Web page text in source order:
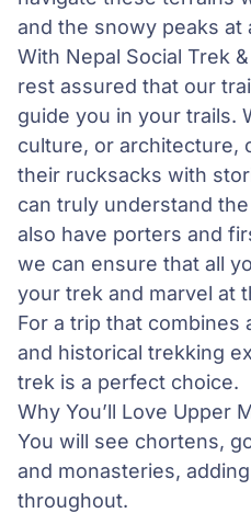
and the snowy peaks at
With Nepal Social Trek
rest assured that our
guide you in your trails.
culture, or architecture,
their rucksacks with
can truly understand
also have porters and
we can ensure that all
your trek and marvel at
For a trip that combines
and historical trekking
trek is a perfect choice.
Why You’ll Love Upper
You will see chortens,
and monasteries,
throughout.